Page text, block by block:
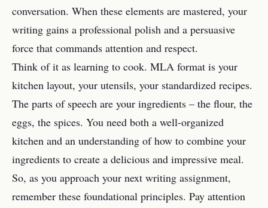
conversation. When these elements are mastered, your
writing gains a professional polish and a persuasive
force that commands attention and respect.
Think of it as learning to cook. MLA format is your
kitchen layout, your utensils, your standardized recipes.
The parts of speech are your ingredients – the flour, the
eggs, the spices. You need both a well-organized
kitchen and an understanding of how to combine your
ingredients to create a delicious and impressive meal.
So, as you approach your next writing assignment,
remember these foundational principles. Pay attention